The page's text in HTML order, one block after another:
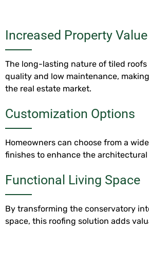
Increased Property Value
The long-lasting nature of tiled roofs
quality and low maintenance,
the real estate market.
Customization Options
Homeowners can choose from a
finishes to enhance the
Functional Living Space
By transforming the conservatory
space, this roofing solution adds